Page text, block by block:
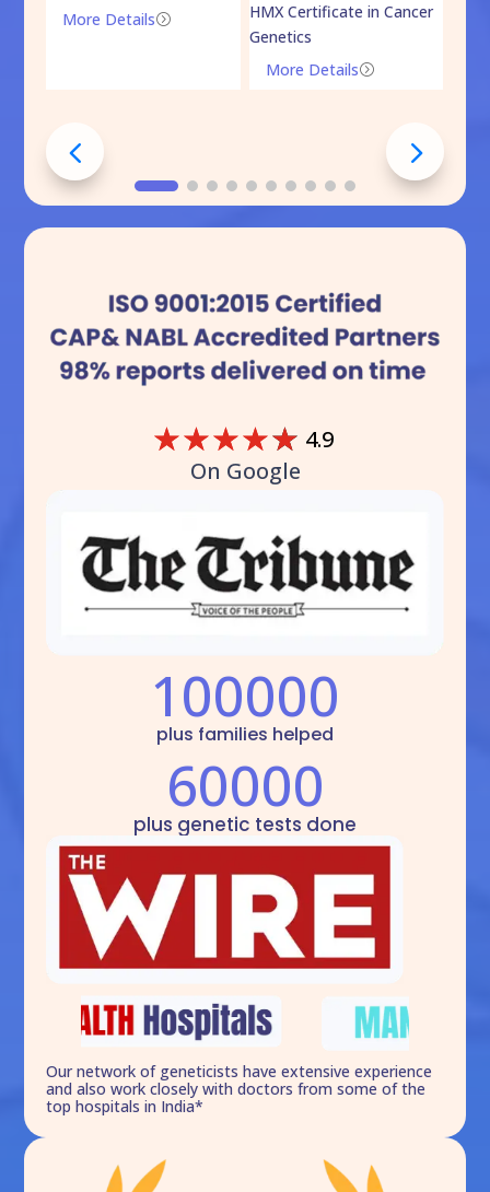
=
More Details
HMX Certificate in Cancer
Genetics
=
More Details
☆☆☆☆☆ 4.9
On Google
100000
plus families helped
60000
plus genetic tests done
Our network of geneticists have extensive experience
and also work closely with doctors from some of the
top hospitals in India*